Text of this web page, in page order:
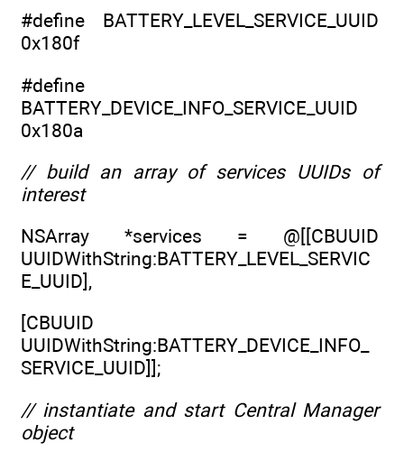
#define BATTERY_LEVEL_SERVICE_UUID
0x180f
#define
BATTERY_DEVICE_INFO_SERVICE_UUID
0x180a
// build an array of services UUIDs of
interest
NSArray *services = @[[CBUUID
UUIDWithString:BATTERY_LEVEL_SERVIC
E_UUID],
[CBUUID
UUIDWithString:BATTERY_DEVICE_INFO_
SERVICE_UUID]];
// instantiate and start Central Manager
object